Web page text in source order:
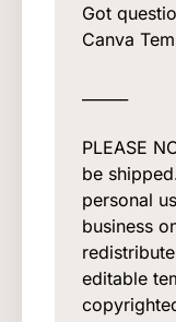
Got
Canva
PLEASE
be
personal
business
editable